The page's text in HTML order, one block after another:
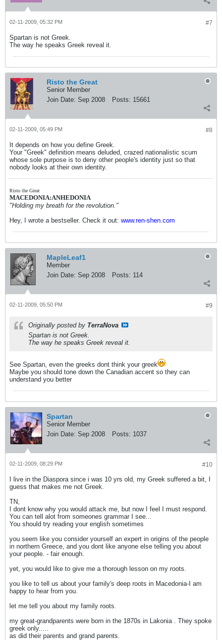
#7
02-11-2009, 05:32 PM
Spartan is not Greek.
The way he speaks Greek reveal it.
Risto the Great
Senior Member
Join Date: Sep 2008 Posts: 15661
#8
02-11-2009, 05:49 PM
It depends on how you define Greek.
Your "Greek" definition means deluded, crazed nationalistic scum
whose sole purpose is to deny other people's identity just so that
nobody looks at their own identity.
Risto the Great
MACEDONIA:ANHEDONIA
"Holding my breath for the revolution."
Hey, I wrote a bestseller. Check it out: www.ren-shen.com
MapleLeaf1
Member
Join Date: Sep 2008 Posts: 114
#9
02-11-2009, 05:50 PM
Originally posted by TerraNova
Spartan is not Greek.
The way he speaks Greek reveal it.
See Spartan, even the greeks dont think your greek
Maybe you should tone down the Canadian accent so they can
understand you better
Spartan
Senior Member
Join Date: Sep 2008 Posts: 1037
#10
02-11-2009, 08:29 PM
I live in the Diaspora since i was 10 yrs old, my Greek suffered a bit, I
guess that makes me not Greek.
TN,
I dont know why you would attack me, but now I feel I must respond.
You can tell alot from someones grammar I see...
You should try reading your english sometimes
you seem like you consider yourself an expert in origins of the people
in northern Greece, and you dont like anyone else telling you about
your people. - fair enough.
yet, you would like to give me a thorough lesson on my roots.
you like to tell us about your family's deep roots in Macedonia-I am
happy to hear from you.
let me tell you about my family roots.
my great-grandparents were born in the 1870s in Lakonia . They spoke
greek only.....
as did their parents and grand parents.